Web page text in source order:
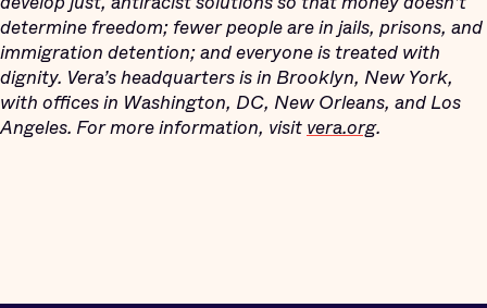
determine freedom; fewer people are in jails, prisons, and
immigration detention; and everyone is treated with
dignity. Vera’s headquarters is in Brooklyn, New York,
with offices in Washington, DC, New Orleans, and Los
Angeles. For more information, visit vera.org.